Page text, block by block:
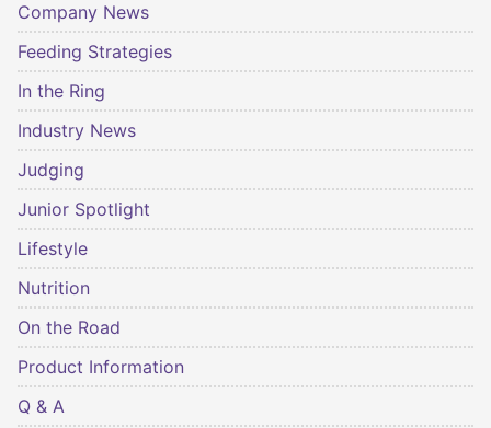
Company News
Feeding Strategies
In the Ring
Industry News
Judging
Junior Spotlight
Lifestyle
Nutrition
On the Road
Product Information
Q & A